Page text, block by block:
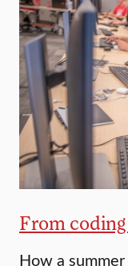
From
How a